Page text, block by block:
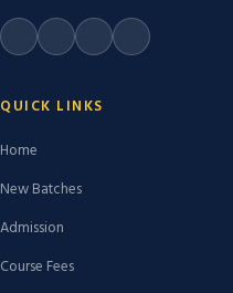
QUICK LINKS
Home
New Batches
Admission
Course Fees